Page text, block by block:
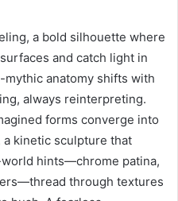
a bold silhouette where
and catch light in
anatomy shifts with
always reinterpreting.
forms converge into
a kinetic sculpture that
hints—chrome patina,
through textures